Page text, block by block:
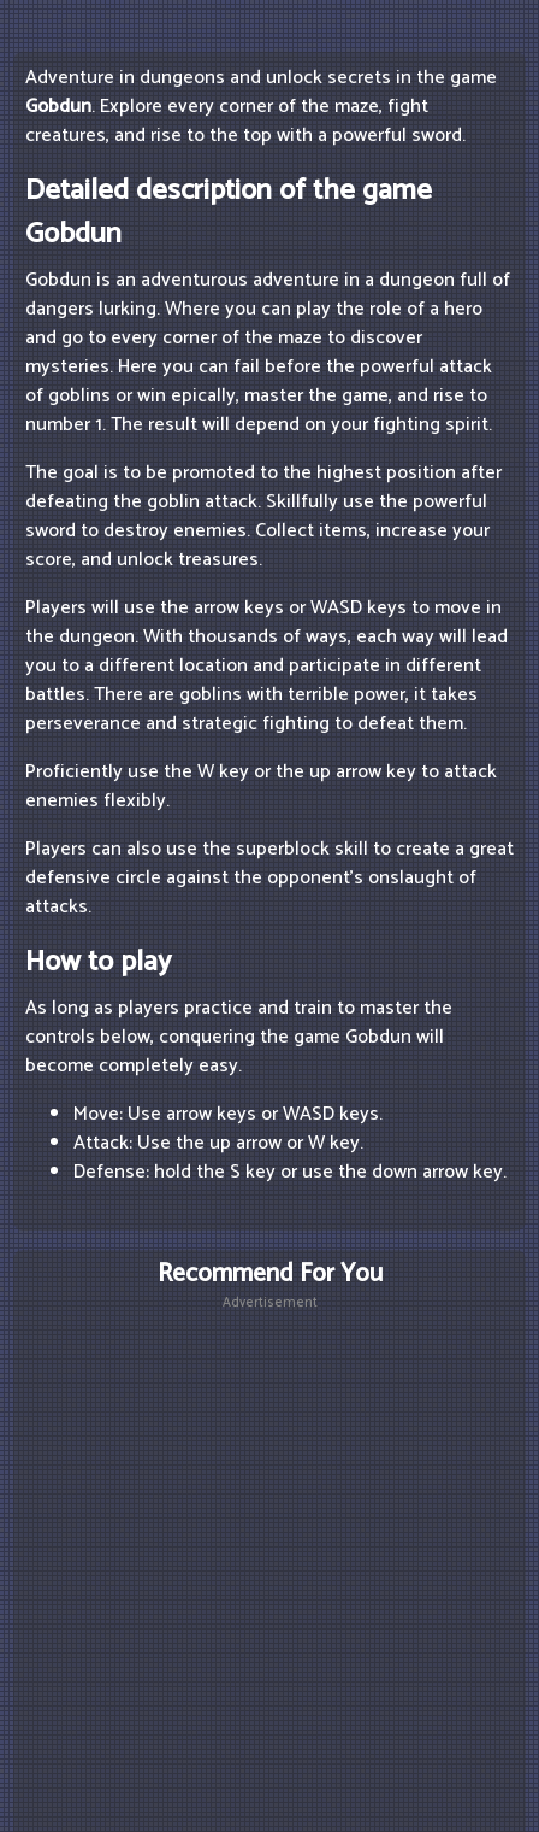
Adventure in dungeons and unlock secrets in the game
Gobdun. Explore every corner of the maze, fight
creatures, and rise to the top with a powerful sword.
Detailed description of the game
Gobdun
Gobdun is an adventurous adventure in a dungeon full of
dangers lurking. Where you can play the role of a hero
and go to every corner of the maze to discover
mysteries. Here you can fail before the powerful attack
of goblins or win epically, master the game, and rise to
number 1. The result will depend on your fighting spirit.
The goal is to be promoted to the highest position after
defeating the goblin attack. Skillfully use the powerful
sword to destroy enemies. Collect items, increase your
score, and unlock treasures.
Players will use the arrow keys or WASD keys to move in
the dungeon. With thousands of ways, each way will lead
you to a different location and participate in different
battles. There are goblins with terrible power, it takes
perseverance and strategic fighting to defeat them.
Proficiently use the W key or the up arrow key to attack
enemies flexibly.
Players can also use the superblock skill to create a great
defensive circle against the opponent's onslaught of
attacks.
How to play
As long as players practice and train to master the
controls below, conquering the game Gobdun will
become completely easy.
Move: Use arrow keys or WASD keys.
Attack: Use the up arrow or W key.
Defense: hold the S key or use the down arrow key.
Recommend For You
Advertisement